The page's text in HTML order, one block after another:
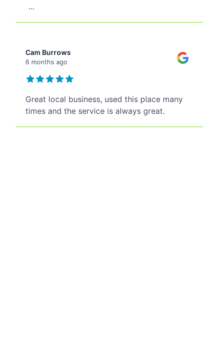
...
Cam Burrows
6 months ago
Great local business, used this place many
times and the service is always great.